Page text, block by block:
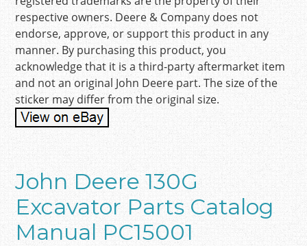
respective owners. Deere & Company does not
endorse, approve, or support this product in any
manner. By purchasing this product, you
acknowledge that it is a third-party aftermarket item
and not an original John Deere part. The size of the
sticker may differ from the original size.
John Deere 130G
Excavator Parts Catalog
Manual PC15001